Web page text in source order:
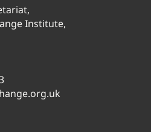
Institute,